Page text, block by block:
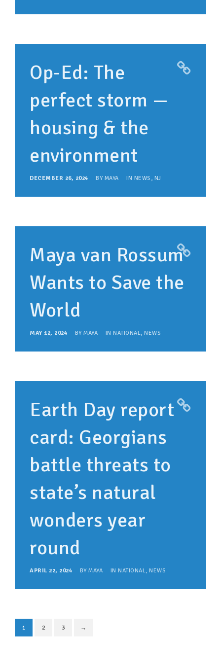
Op-Ed: The
perfect storm —
housing & the
environment
DECEMBER 26, 2024 BY MAYA IN NEWS , NJ
Maya van Rossum
Wants to Save the
World
MAY 12, 2024 BY MAYA IN NATIONAL, NEWS
Earth Day report
card: Georgians
battle threats to
state’s natural
wonders year
round
APRIL 22, 2024 BY MAYA IN NATIONAL, NEWS
1 2 3 →